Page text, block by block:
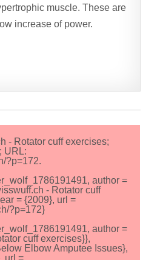
muscle. These are
increase of power.
- Rotator cuff exercises;
URL:
?p=172.
author =
- Rotator cuff
= {2009}, url =
?p=172}
author =
cuff exercises}},
Elbow Amputee Issues},